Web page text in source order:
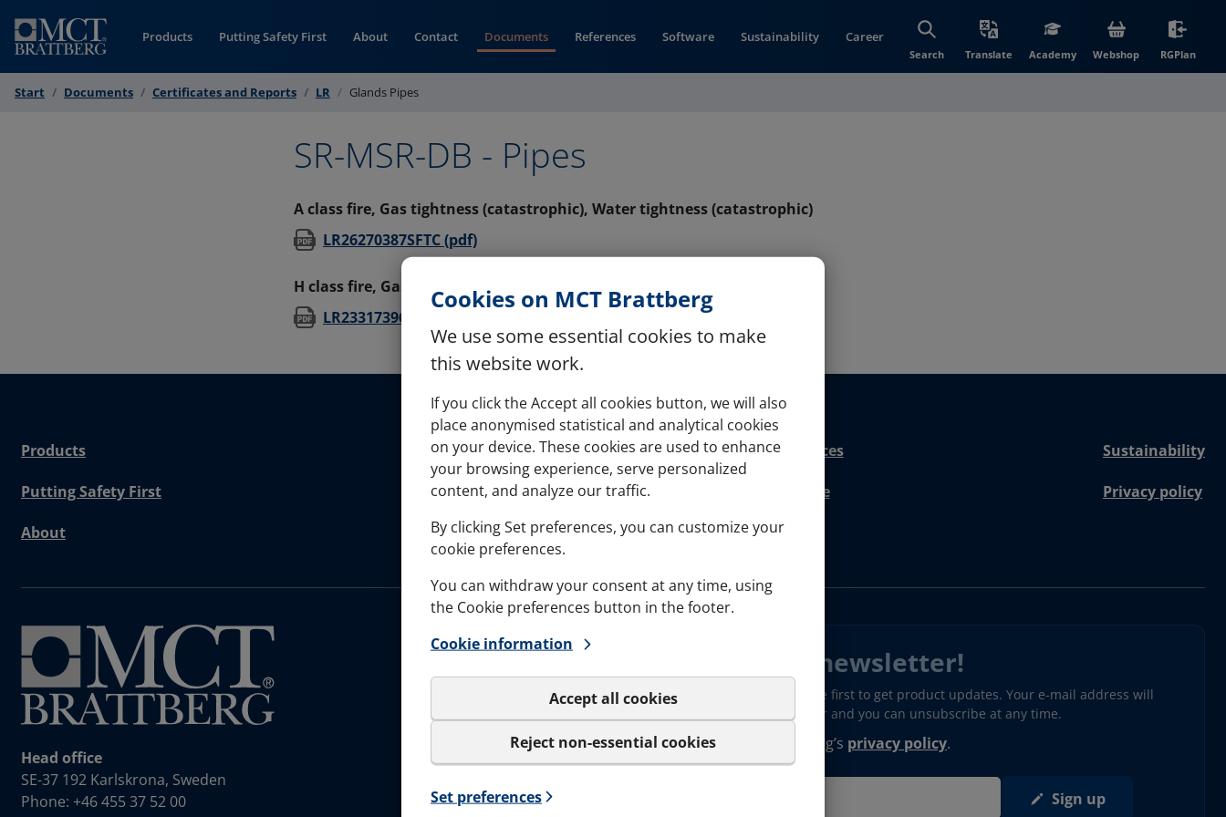
Cookies on MCT Brattberg
We use some essential cookies to make
this website work.
If you click the Accept all cookies button, we will also
place anonymised statistical and analytical cookies
on your device. These cookies are used to enhance
your browsing experience, serve personalized
content, and analyze our traffic.
By clicking Set preferences, you can customize your
cookie preferences.
You can withdraw your consent at any time, using
the Cookie preferences button in the footer.
Cookie information
Accept all cookies
Reject non-essential cookies
Set preferences
Products Putting Safety First About Contact Documents References Software Sustainability Career
Search Translate Academy Webshop(opens in new
RGPlan
Start Documents Certificates and Reports LR Glands Pipes
SR-MSR-DB - Pipes
A class fire, Gas tightness (catastrophic), Water tightness (catastrophic)
LR26270387SFTC (pdf)(opens in new window)
H class fire, Gas tightness (catastrophic), Water tightness (catastrophic)
LR23317396SF (pdf)
Products Contact References Sustainability
Putting Safety First Documents Software Privacy policy
About Career
Head office
SE-37 192 Karlskrona, Sweden
Phone: +46 455 37 52 00
Sign up to our newsletter!
Get important news and be the first to get product updates. Your e-mail address will
only be used for the newsletter and you can unsubscribe at any time.
I agree to MCT Brattberg’s privacy policy.
Sign up